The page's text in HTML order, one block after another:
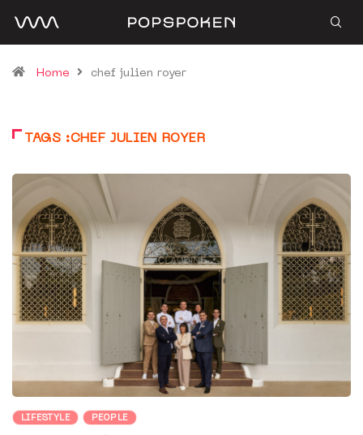
Home chef julien royer
TAGS :CHEF JULIEN ROYER
LIFESTYLE PEOPLE